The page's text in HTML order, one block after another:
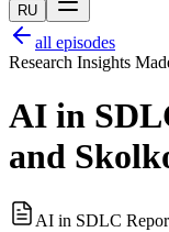
RU
all episodes
Research Insights
AI in
and
AI in SDLC